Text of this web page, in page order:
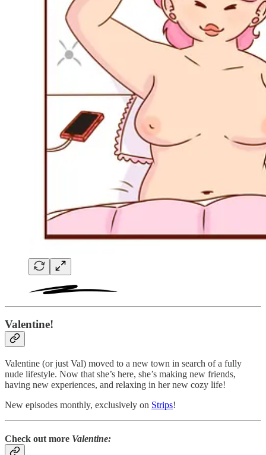
Valentine!
Valentine (or just Val) moved to a new town in search of a fully
nude lifestyle. Now that she’s here, she’s making new friends,
having new experiences, and relaxing in her new cozy life!
New episodes monthly, exclusively on Strips!
Check out more Valentine: